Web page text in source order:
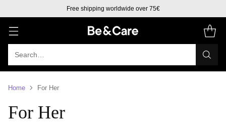
Free shipping worldwide over 75€
Search…
Home For Her
For Her